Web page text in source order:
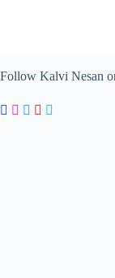
Follow Kalvi Nesan